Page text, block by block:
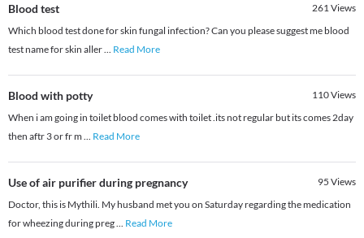
Blood test 261Views
Which blood test done for skin fungal infection? Can you please suggest me blood
test name for skin aller... Read More
Blood with potty 110Views
When i am going in toilet blood comes with toilet .its not regular but its comes 2day
then aftr 3 or fr m ... Read More
Use of air purifier during pregnancy 95 Views
Doctor, this is Mythili. My husband met you on Saturday regarding the medication
for wheezing during preg... Read More